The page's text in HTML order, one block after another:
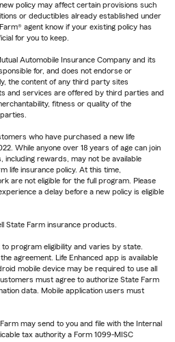
policy may affect certain provisions such
or deductibles already established under
agent know if your existing policy has
for you to keep.
Automobile Insurance Company and its
for, and does not endorse or
the content of any third party sites
and services are offered by third parties and
fitness or quality of the
who have purchased a new life
While anyone over 18 years of age can join
including rewards, may not be available
life insurance policy. At this time,
are not eligible for the full program. Please
a delay before a new policy is eligible
State Farm insurance products.
to program eligibility and varies by state.
agreement. Life Enhanced app is available
mobile device may be required to use all
must agree to authorize State Farm
data. Mobile application users must
may send to you and file with the Internal
tax authority a Form 1099-MISC